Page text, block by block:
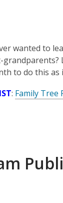
wanted to
to do this as
: Family Tree
m